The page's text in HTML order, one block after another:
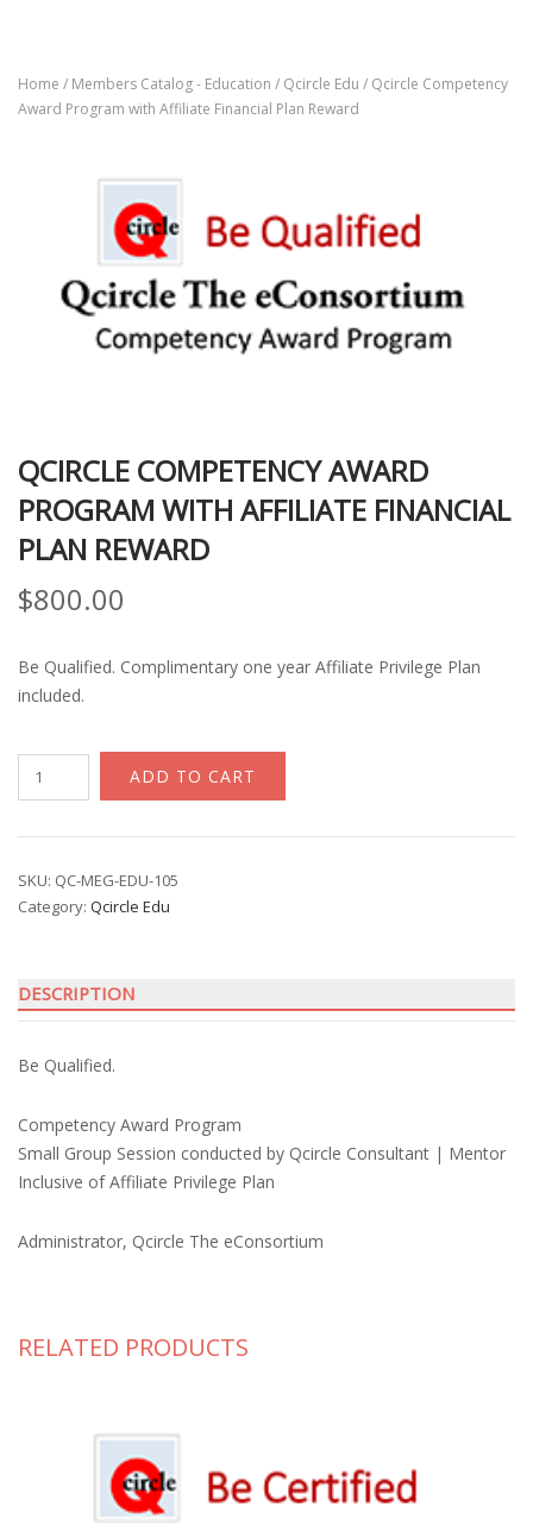
Home / Members Catalog - Education / Qcircle Edu / Qcircle Competency
Award Program with Affiliate Financial Plan Reward
QCIRCLE COMPETENCY AWARD
PROGRAM WITH AFFILIATE FINANCIAL
PLAN REWARD
$800.00
Be Qualified. Complimentary one year Affiliate Privilege Plan
included.
Qcircle
Competency
with
Affiliate
Reward
quantity
ADD TO CART
SKU: QC-MEG-EDU-105
Category: Qcircle Edu
DESCRIPTION
Be Qualified.
Competency Award Program
Small Group Session conducted by Qcircle Consultant | Mentor
Inclusive of Affiliate Privilege Plan
Administrator, Qcircle The eConsortium
RELATED PRODUCTS